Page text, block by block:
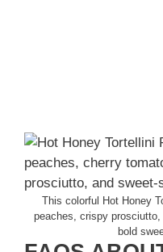
This colorful Hot Honey
peaches, crispy
bold